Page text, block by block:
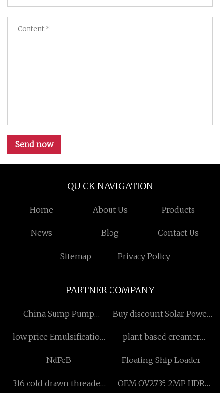
Send now
QUICK NAVIGATION
Home About Us Products
News Blog Contact Us
Sitemap Privacy Policy
PARTNER COMPANY
China Sump Pump
Buy discount Solar Power
low price Emulsification
plant based creamer
NdFeB
Floating Ship Loader
316 cold drawn threaded
OEM OV2735 2MP HDR